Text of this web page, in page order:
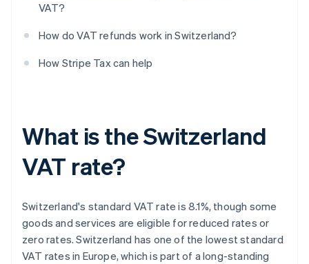
VAT?
How do VAT refunds work in Switzerland?
How Stripe Tax can help
What is the Switzerland
VAT rate?
Switzerland's standard VAT rate is 8.1%, though some
goods and services are eligible for reduced rates or
zero rates. Switzerland has one of the lowest standard
VAT rates in Europe, which is part of a long-standing